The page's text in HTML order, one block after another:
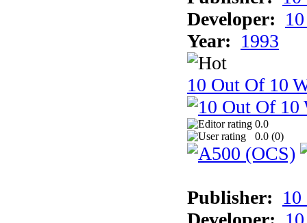
Developer:
Year: 1993
10 Out Of 10
0.0
0.0 (0)
Publisher: